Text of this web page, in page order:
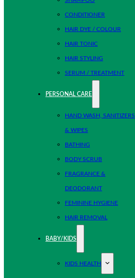
CONDITIONER
HAIR DYE / COLOUR
HAIR TONIC
HAIR STYLING
SERUM / TREATMENT
PERSONAL CARE
HAND WASH, SANITIZERS
& WIPES
BATHING
BODY SCRUB
FRAGRANCE &
DEODORANT
FEMININE HYGIENE
HAIR REMOVAL
BABY/KIDS
KIDS HEALTH